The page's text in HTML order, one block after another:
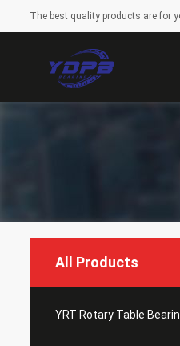
The best quality products are for
All Products
YRT Rotary Table